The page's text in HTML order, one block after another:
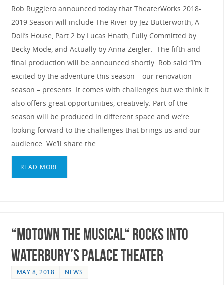
Rob Ruggiero announced today that TheaterWorks 2018-
2019 Season will include The River by Jez Butterworth, A
Doll’s House, Part 2 by Lucas Hnath, Fully Committed by
Becky Mode, and Actually by Anna Zeigler. The fifth and
final production will be announced shortly. Rob said “I’m
excited by the adventure this season – our renovation
season – presents. It comes with challenges but we think it
also offers great opportunities, creatively. Part of the
season will be produced in different space and we’re
looking forward to the challenges that brings us and our
audience. We’ll share the…
READ MORE
“MOTOWN THE MUSICAL“ ROCKS INTO
WATERBURY’S PALACE THEATER
MAY 8, 2018 NEWS